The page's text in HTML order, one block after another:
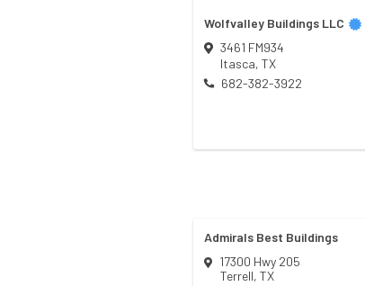
Wolfvalley Buildings LLC
3461 FM934
Itasca, TX
682-382-3922
Admirals Best Buildings
17300 Hwy 205
Terrell, TX